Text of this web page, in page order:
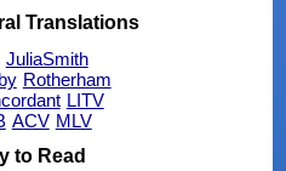
Translations
JuliaSmith
Rotherham
LITV
ACV MLV
to Read